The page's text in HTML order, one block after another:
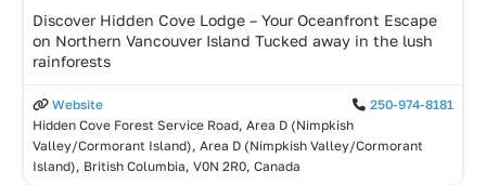
Discover Hidden Cove Lodge – Your Oceanfront Escape
on Northern Vancouver Island Tucked away in the lush
rainforests
Website
250-974-8181
Hidden Cove Forest Service Road, Area D (Nimpkish
Valley/Cormorant Island), Area D (Nimpkish Valley/Cormorant
Island), British Columbia, V0N 2R0, Canada